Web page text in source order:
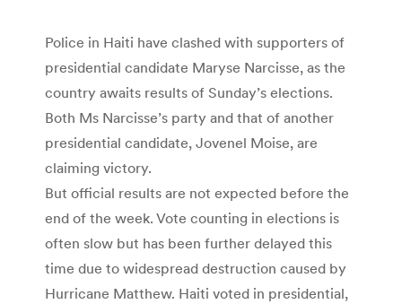
Police in Haiti have clashed with supporters of
presidential candidate Maryse Narcisse, as the
country awaits results of Sunday’s elections.
Both Ms Narcisse’s party and that of another
presidential candidate, Jovenel Moise, are
claiming victory.
But official results are not expected before the
end of the week. Vote counting in elections is
often slow but has been further delayed this
time due to widespread destruction caused by
Hurricane Matthew. Haiti voted in presidential,